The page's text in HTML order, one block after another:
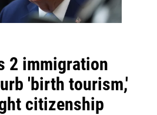
2 immigration
'birth tourism,'
citizenship